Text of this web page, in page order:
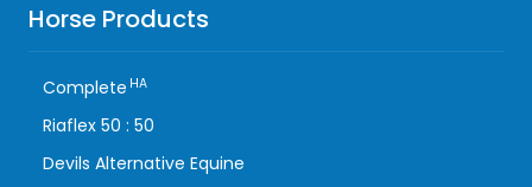
Horse Products
Complete HA
Riaflex 50 : 50
Devils Alternative Equine